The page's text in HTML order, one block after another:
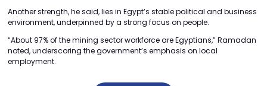
Another strength, he said, lies in Egypt’s stable political and business
environment, underpinned by a strong focus on people.
“About 97% of the mining sector workforce are Egyptians,” Ramadan
noted, underscoring the government’s emphasis on local
employment.